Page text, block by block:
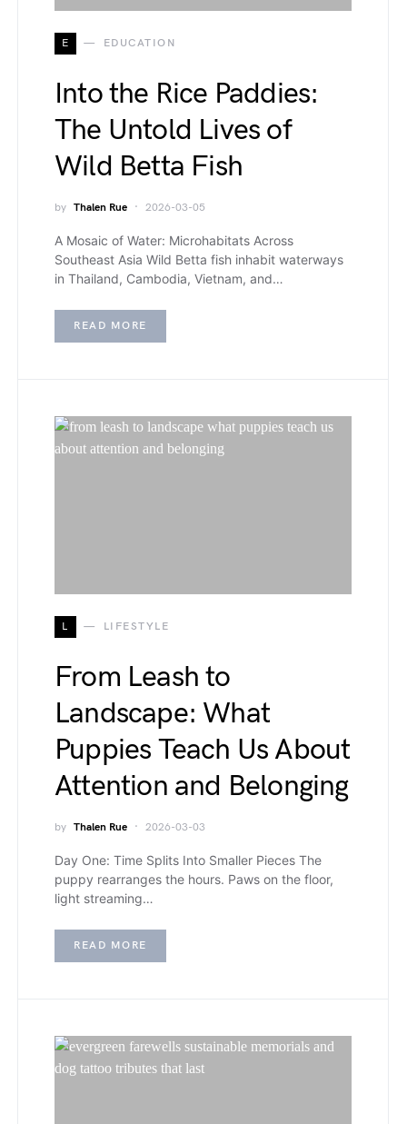
E EDUCATION
Into the Rice Paddies:
The Untold Lives of
Wild Betta Fish
by Thalen Rue 2026-03-05
A Mosaic of Water: Microhabitats Across
Southeast Asia Wild Betta fish inhabit waterways
in Thailand, Cambodia, Vietnam, and…
READ MORE
L LIFESTYLE
From Leash to
Landscape: What
Puppies Teach Us About
Attention and Belonging
by Thalen Rue 2026-03-03
Day One: Time Splits Into Smaller Pieces The
puppy rearranges the hours. Paws on the floor,
light streaming…
READ MORE